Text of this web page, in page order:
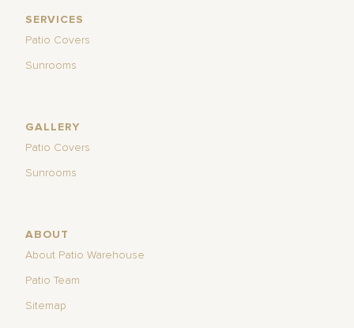
SERVICES
Patio Covers
Sunrooms
GALLERY
Patio Covers
Sunrooms
ABOUT
About Patio Warehouse
Patio Team
Sitemap